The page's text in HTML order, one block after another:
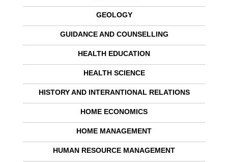
GEOLOGY
GUIDANCE AND COUNSELLING
HEALTH EDUCATION
HEALTH SCIENCE
HISTORY AND INTERANTIONAL RELATIONS
HOME ECONOMICS
HOME MANAGEMENT
HUMAN RESOURCE MANAGEMENT